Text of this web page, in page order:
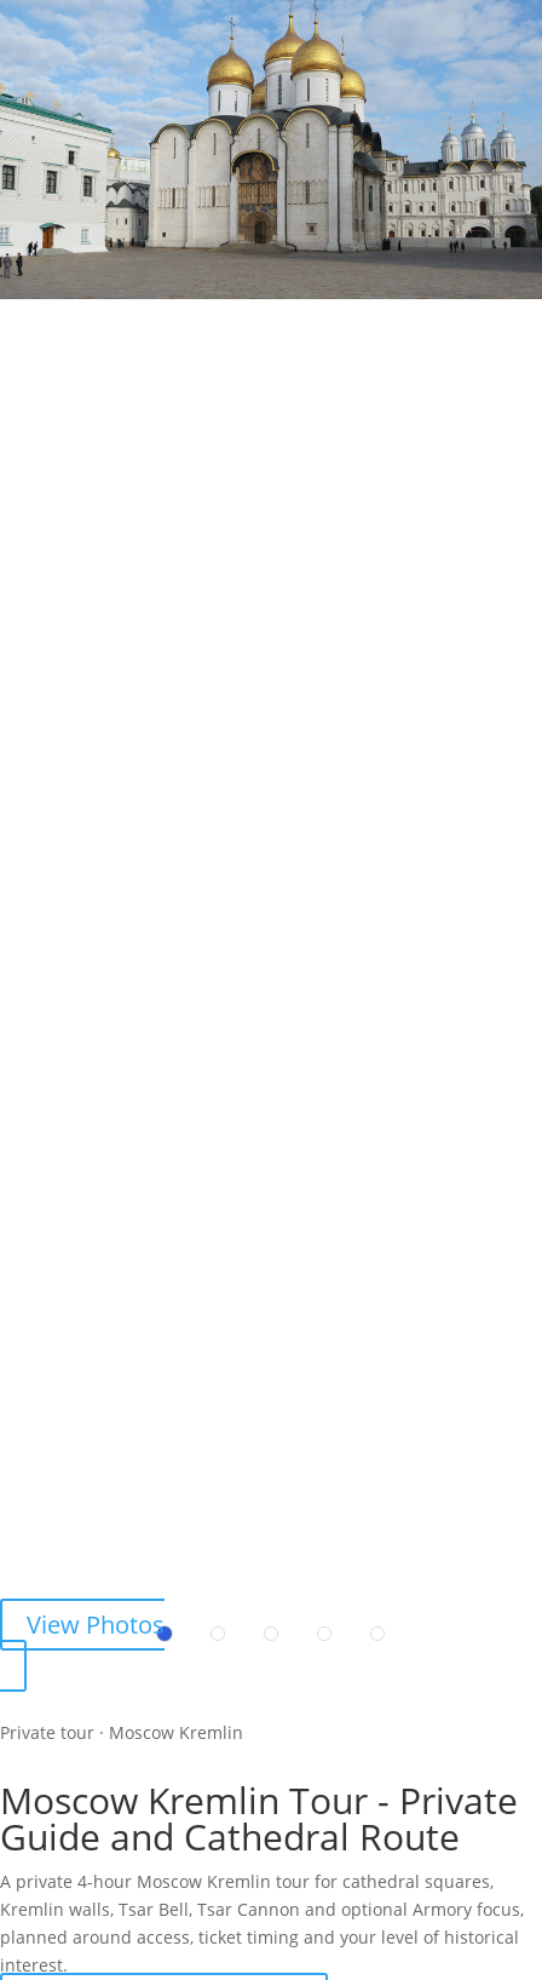
View Photos
Private tour · Moscow Kremlin
Moscow Kremlin Tour - Private
Guide and Cathedral Route
A private 4-hour Moscow Kremlin tour for cathedral squares,
Kremlin walls, Tsar Bell, Tsar Cannon and optional Armory focus,
planned around access, ticket timing and your level of historical
interest.